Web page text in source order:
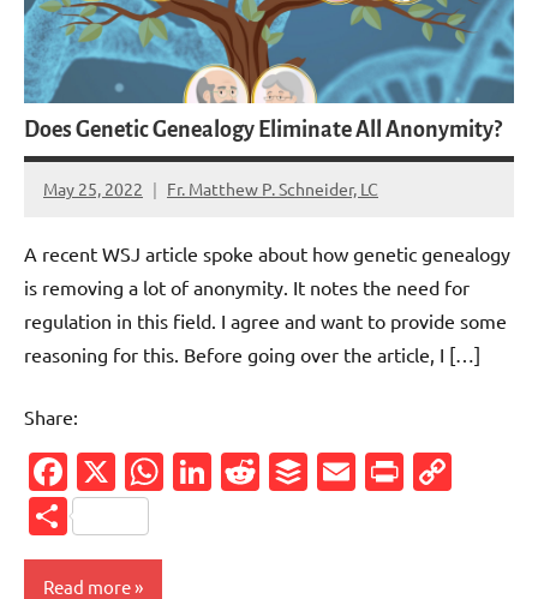
Does Genetic Genealogy Eliminate All Anonymity?
May 25, 2022 Fr. Matthew P. Schneider, LC
1
A recent WSJ article spoke about how genetic genealogy
is removing a lot of anonymity. It notes the need for
regulation in this field. I agree and want to provide some
reasoning for this. Before going over the article, I […]
Share:
Facebook
X WhatsApp
LinkedIn
Reddit
Buffer
Email
Share
Read more